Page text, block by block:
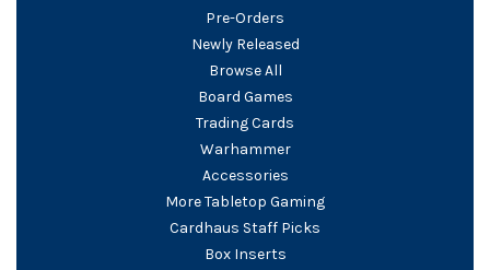
Pre-Orders
Newly Released
Browse All
Board Games
Trading Cards
Warhammer
Accessories
More Tabletop Gaming
Cardhaus Staff Picks
Box Inserts